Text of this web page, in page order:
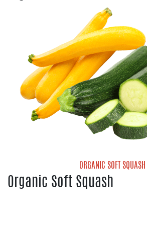
Organic Galia Melon
Organic Honeydew Melon
Organic Mini Seedless Watermelon
ORGANIC SOFT SQUASH
Organic Soft Squash